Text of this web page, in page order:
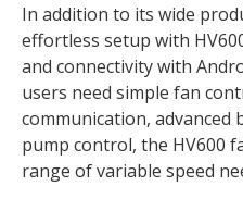
In addition to its wide
effortless setup with
and connectivity with
users need simple fan
communication,
pump control, the HV600
range of variable speed